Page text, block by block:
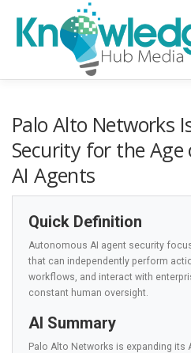
content
B2B TECH TOPICS
RESEARCH HUB SUPPORT
Palo Alto Networks
Security for the
AI Agents
Quick Definition
Autonomous AI agent security
that can independently perform
workflows, and interact with
constant human oversight.
AI Summary
Palo Alto Networks is expanding its